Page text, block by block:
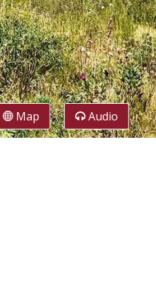
Map Audio